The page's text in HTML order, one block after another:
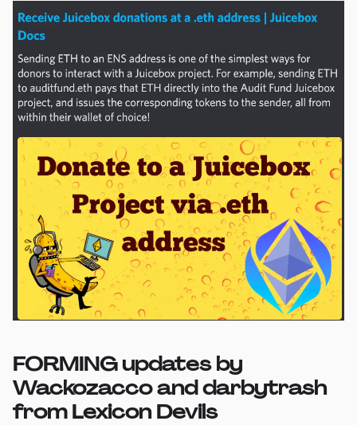
FORMING updates by
Wackozacco and darbytrash
from Lexicon Devils